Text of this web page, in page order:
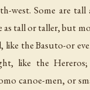
west. Some are
as tall or taller, but
like the Basuto-or
like the
canoe-men, or